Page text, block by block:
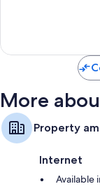
reviews
More
Property
Internet
Available